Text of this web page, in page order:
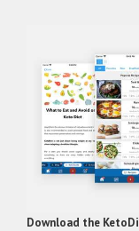
Download the